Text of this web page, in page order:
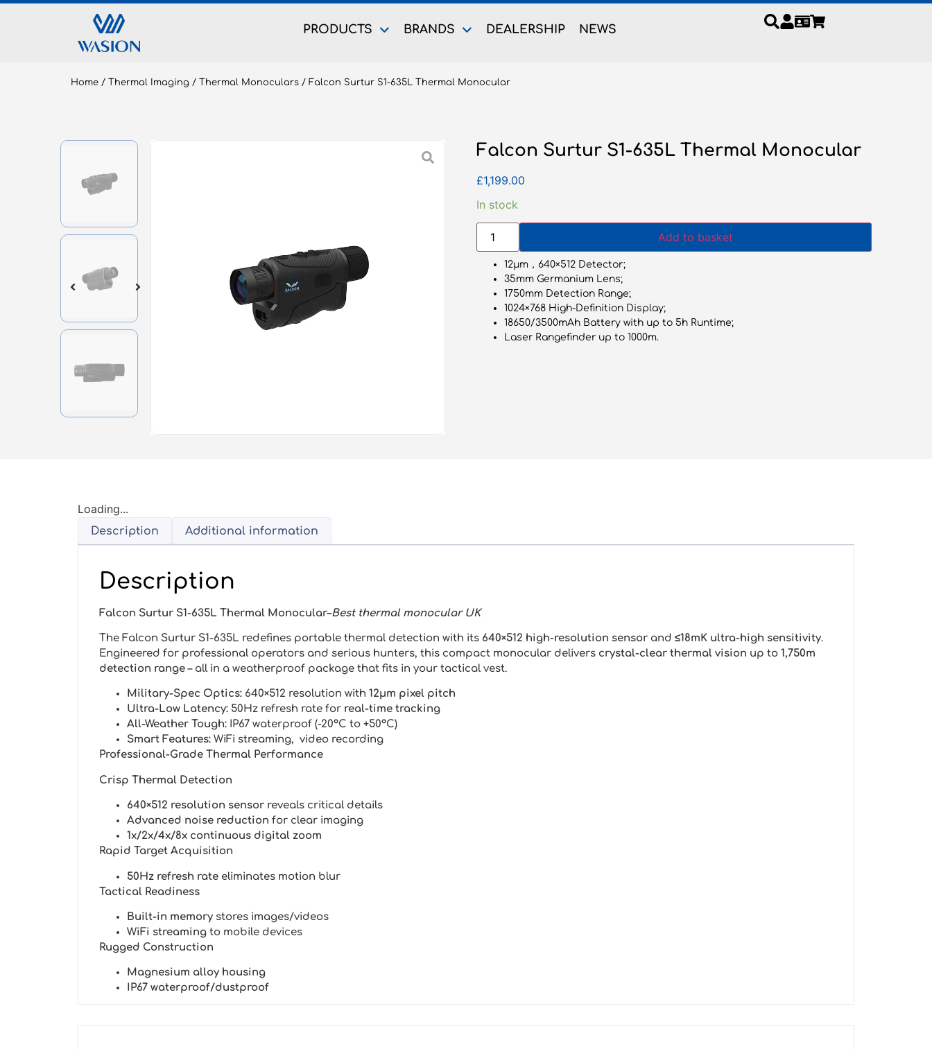
PRODUCTS BRANDS DEALERSHIP NEWS
Home / Thermal Imaging / Thermal Monoculars / Falcon Surtur S1-635L Thermal Monocular
Falcon Surtur S1-635L Thermal Monocular
£1,199.00
In stock
Add to basket
12μm，640×512 Detector;
35mm Germanium Lens;
1750mm Detection Range;
1024×768 High-Definition Display;
18650/3500mAh Battery with up to 5h Runtime;
Laser Rangefinder up to 1000m.
Loading...
Description Additional information
Description
Falcon Surtur S1-635L Thermal Monocular–Best thermal monocular UK
The Falcon Surtur S1-635L redefines portable thermal detection with its 640×512 high-resolution sensor and ≤18mK ultra-high sensitivity.
Engineered for professional operators and serious hunters, this compact monocular delivers crystal-clear thermal vision up to 1,750m
detection range– all in a weatherproof package that fits in your tactical vest.
Military-Spec Optics: 640×512 resolution with 12μm pixel pitch
Ultra-Low Latency: 50Hz refresh rate for real-time tracking
All-Weather Tough: IP67 waterproof (-20°C to +50°C)
Smart Features: WiFi streaming, video recording
Professional-Grade Thermal Performance
Crisp Thermal Detection
640×512 resolution sensor reveals critical details
Advanced noise reduction for clear imaging
1x/2x/4x/8x continuous digital zoom
Rapid Target Acquisition
50Hz refresh rate eliminates motion blur
Tactical Readiness
Built-in memory stores images/videos
WiFi streaming to mobile devices
Rugged Construction
Magnesium alloy housing
IP67 waterproof/dustproof